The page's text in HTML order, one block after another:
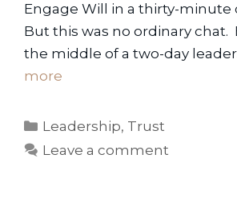
Engage Will in a thirty-minute
But this was no ordinary chat.
the middle of a two-day
more
Categories
Leadership, Trust
Leave a comment